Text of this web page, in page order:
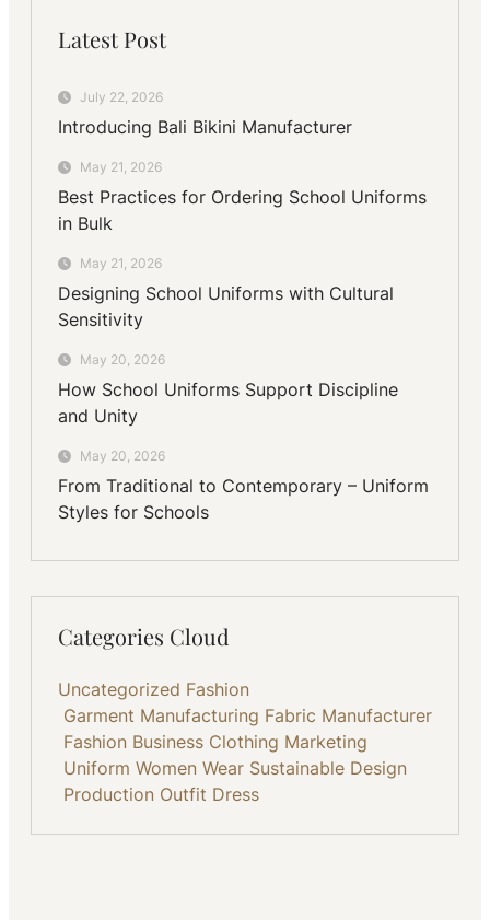
Latest Post
July 22, 2026
Introducing Bali Bikini Manufacturer
May 21, 2026
Best Practices for Ordering School Uniforms
in Bulk
May 21, 2026
Designing School Uniforms with Cultural
Sensitivity
May 20, 2026
How School Uniforms Support Discipline
and Unity
May 20, 2026
From Traditional to Contemporary – Uniform
Styles for Schools
Categories Cloud
Uncategorized Fashion
Garment Manufacturing Fabric Manufacturer
Fashion Business Clothing Marketing
Uniform Women Wear Sustainable Design
Production Outfit Dress